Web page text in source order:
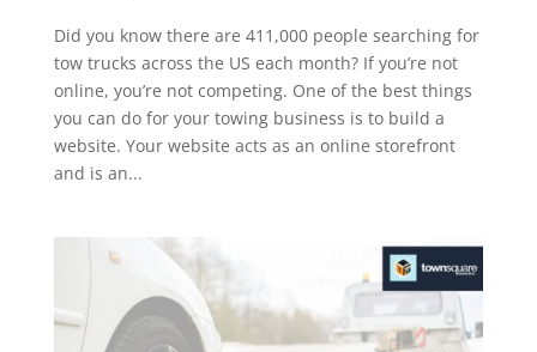
Did you know there are 411,000 people searching for
tow trucks across the US each month? If you’re not
online, you’re not competing. One of the best things
you can do for your towing business is to build a
website. Your website acts as an online storefront
and is an...